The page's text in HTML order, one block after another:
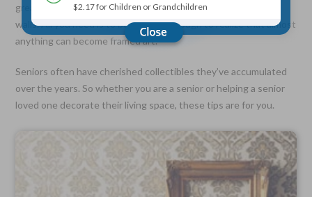
$5,000, $10,000, $20,000, $30,000, $50,000, $100,000
No Medical Exam —
Simple Application
No Waiting Period
Full Coverage The First Day—Fast Approval Process
Monthly Rates As Low As:
$2.17 for Children or Grandchildren
great way to display your interests and personality is on your
walls. All you need is to be creative enough to realize that almost
anything can become framed art.
Seniors often have cherished collectibles they’ve accumulated
over the years. So whether you are a senior or helping a senior
loved one decorate their living space, these tips are for you.